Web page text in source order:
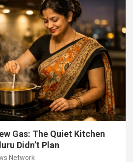
Gas: The Quiet Kitchen
Didn’t Plan
Network